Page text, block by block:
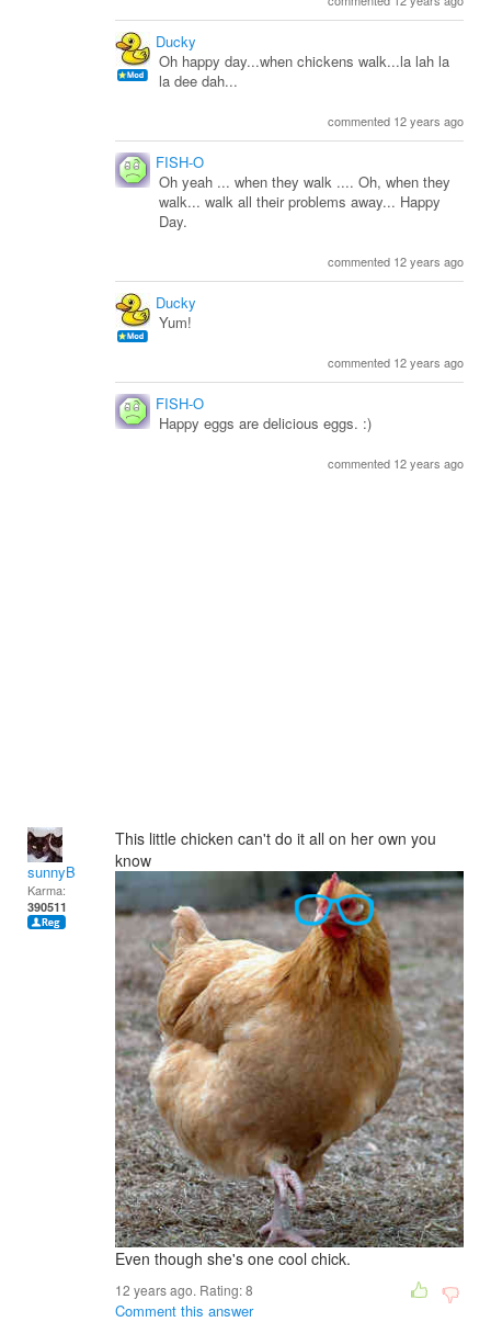
Ducky
Oh happy day...when chickens walk...la lah la
la dee dah...
commented 12 years ago
FISH-O
Oh yeah ... when they walk .... Oh, when they
walk... walk all their problems away... Happy
Day.
commented 12 years ago
Ducky
Yum!
commented 12 years ago
FISH-O
Happy eggs are delicious eggs. :)
commented 12 years ago
sunnyB
Karma:
390511
This little chicken can't do it all on her own you
know
Even though she's one cool chick.
12 years ago. Rating:8
Comment this answer